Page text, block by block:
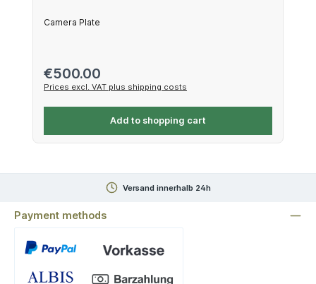
Camera Plate
Regular price:
€500.00
Prices excl. VAT plus shipping costs
Add to shopping cart
Versand innerhalb 24h
Payment methods